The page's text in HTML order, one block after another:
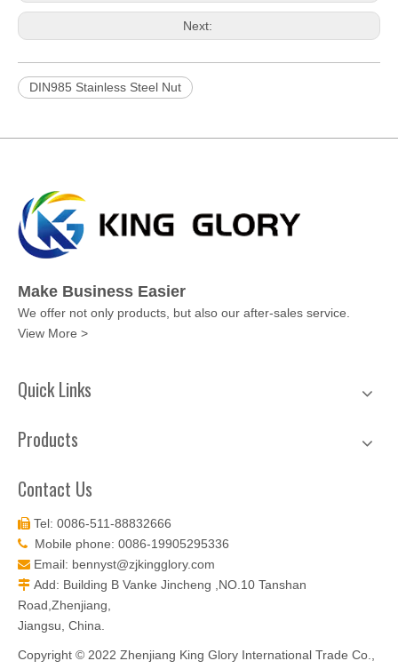
Next:
DIN985 Stainless Steel Nut
Make Business Easier
We offer not only products, but also our after-sales service.
View More >
Quick Links
Products
Contact Us
 Tel: 0086-511-88832666
 Mobile phone: 0086-19905295336
 Email: bennyst@zjkingglory.com
 Add: Building B Vanke Jincheng ,NO.10 Tanshan
Road,Zhenjiang,
Jiangsu, China.
Copyright © 2022 Zhenjiang King Glory International Trade Co.,